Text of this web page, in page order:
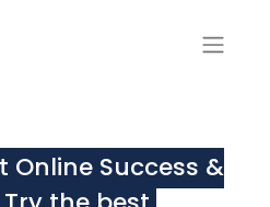
Online Success &